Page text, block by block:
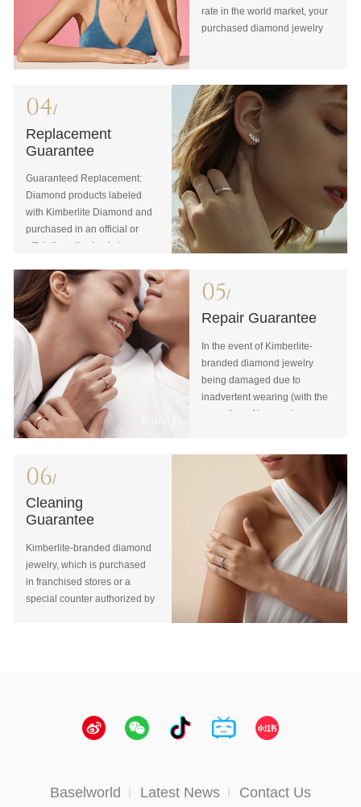
rate in the world market, your
purchased diamond jewelry
04/
Replacement
Guarantee
Guaranteed Replacement:
Diamond products labeled
with Kimberlite Diamond and
purchased in an official or
officially authorized store
official or officially authorized
store in China any place and
any time if the item is intact
with the original bill and
certificate. When making an
exchange, you will also need
to submit valid and effective
personal identification
documents for the same
person who signed the
enjoy one-on-one exchange
for a product “of equal value
or higher”.
05/
Repair Guarantee
In the event of Kimberlite-
branded diamond jewelry
being damaged due to
inadvertent wearing (with the
exception of loss or damage
store or special counter
authorized by Kimberlite,
repair guarantee can be
available free of charge.
06/
Cleaning
Guarantee
Kimberlite-branded diamond
jewelry, which is purchased
in franchised stores or a
special counter authorized by
Baselworld Latest News Contact Us